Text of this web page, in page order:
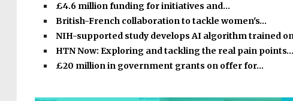
£4.6 million funding for initiatives and…
British-French collaboration to tackle women's…
NIH-supported study develops AI algorithm trained
HTN Now: Exploring and tackling the real pain points…
£20 million in government grants on offer for…